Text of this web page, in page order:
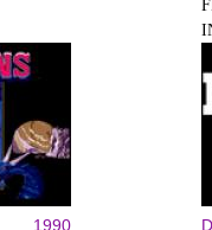
1990